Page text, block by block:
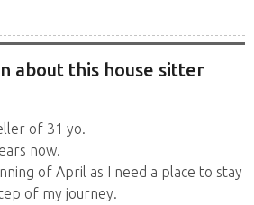
about this house sitter
of 31 yo.
now.
of April as I need a place to stay
of my journey.